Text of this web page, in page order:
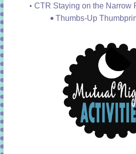
•CTR Staying on the Narrow
•Thumbs-Up